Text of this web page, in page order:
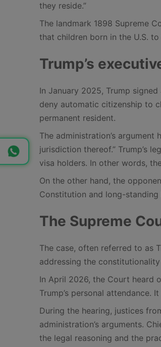
they reside.”
The landmark 1898 Supreme
that children born in the U.S.
Trump’s
In January 2025, Trump
deny automatic citizenship to
permanent resident.
The administration’s
jurisdiction thereof.” Trump’s
visa holders. In other words,
On the other hand, the
Constitution and long-standing
The Supreme
The case, often referred to as
addressing the constitutionality
In April 2026, the Court heard
Trump’s personal attendance.
During the hearing, justices
administration’s arguments.
the legal reasoning and the